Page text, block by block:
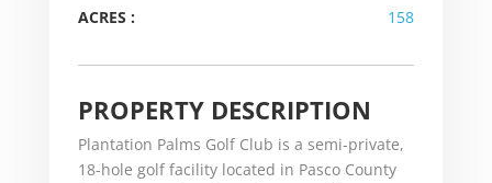
ACRES :
158
PROPERTY DESCRIPTION
Plantation Palms Golf Club is a semi-private,
18-hole golf facility located in Pasco County